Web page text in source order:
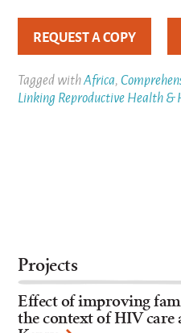
REQUEST A COPY
Tagged withAfrica,
Linking Reproductive Health &
Projects
Effect of improving
the context of HIV